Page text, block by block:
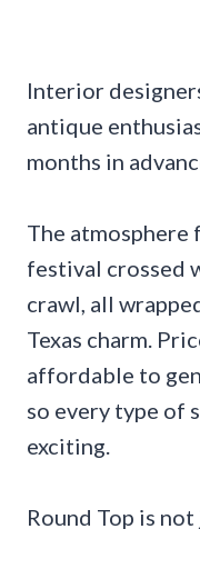
Interior
antique
months in
The atmosphere
festival crossed
crawl, all
Texas charm.
affordable to
so every type of
exciting.
Round Top is not